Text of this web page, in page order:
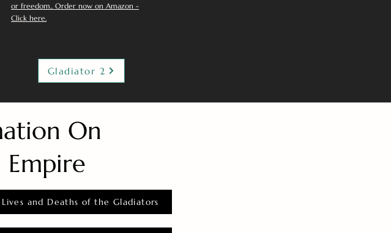
or freedom.. Order now on Amazon -
Click here.
Gladiator 2
On
Empire
Lives and Deaths of the Gladiators